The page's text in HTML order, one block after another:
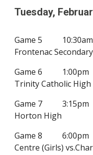
Tuesday,
Game 5 10:30am
Frontenac
Game 6
1:00pm
Trinity Catholic High
Game 7
3:15pm
Horton High
Game 8
6:00pm
Centre (Girls) vs.